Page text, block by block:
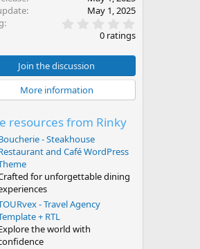
May 1, 2025
.
0
0
t
a
0 ratings
Join the discussion
More information
resources from Rinky
- Steakhouse
and Café WordPress
for unforgettable dining
- Travel Agency
+ RTL
the world with